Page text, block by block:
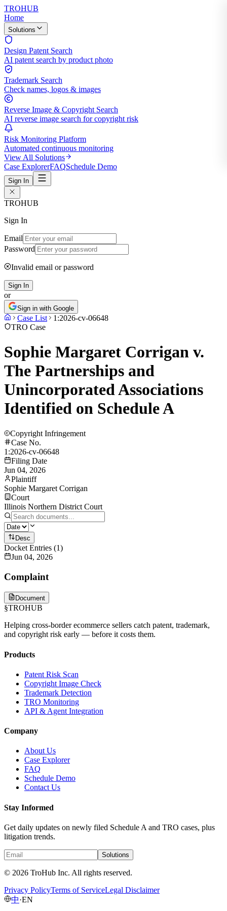
TROHUB
Home
Solutions
Design Patent Search
AI patent search by product photo
Trademark Search
Check names, logos & images
Reverse Image & Copyright Search
AI reverse image search for copyright risk
Risk Monitoring Platform
Automated continuous monitoring
View All Solutions
Case ExplorerFAQSchedule Demo
Sign In
TROHUB
Sign In
Email
Password
Invalid email or password
Sign In
or
Sign in with Google
Case List
1:2026-cv-06648
TRO Case
Sophie Margaret Corrigan v.
The Partnerships and
Unincorporated Associations
Identified on Schedule A
Copyright Infringement
Case No.
1:2026-cv-06648
Filing Date
Jun 04, 2026
Plaintiff
Sophie Margaret Corrigan
Court
Illinois Northern District Court
Desc
Docket Entries (1)
Jun 04, 2026
Complaint
Document
§TROHUB
Helping cross-border ecommerce sellers catch patent, trademark,
and copyright risk early — before it costs them.
Products
Patent Risk Scan
Copyright Image Check
Trademark Detection
TRO Monitoring
API & Agent Integration
Company
About Us
Case Explorer
FAQ
Schedule Demo
Contact Us
Stay Informed
Get daily updates on newly filed Schedule A and TRO cases, plus
litigation trends.
Solutions
© 2026 TroHub Inc. All rights reserved.
Privacy PolicyTerms of ServiceLegal Disclaimer
中·EN